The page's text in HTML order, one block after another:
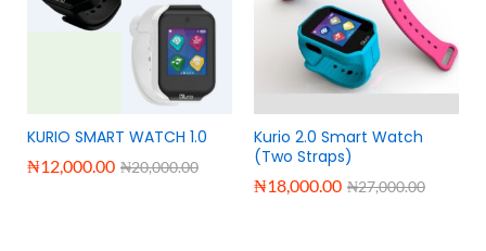
KURIO SMART WATCH 1.0
₦12,000.00 ₦20,000.00
Kurio 2.0 Smart Watch
(Two Straps)
₦18,000.00 ₦27,000.00